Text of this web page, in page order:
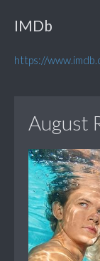
IMDb
https://
August